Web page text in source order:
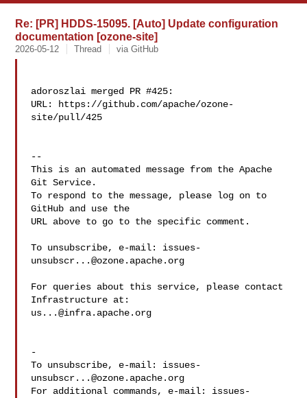
Re: [PR] HDDS-15095. [Auto] Update configuration
documentation [ozone-site]
2026-05-12 Thread via GitHub
adoroszlai merged PR #425:
URL: https://github.com/apache/ozone-
site/pull/425
--
This is an automated message from the Apache
Git Service.
To respond to the message, please log on to
GitHub and use the
URL above to go to the specific comment.
To unsubscribe, e-mail: issues-
unsubscr...@ozone.apache.org
For queries about this service, please contact
us...@infra.apache.org
-
To unsubscribe, e-mail: issues-
unsubscr...@ozone.apache.org
For additional commands, e-mail: issues-